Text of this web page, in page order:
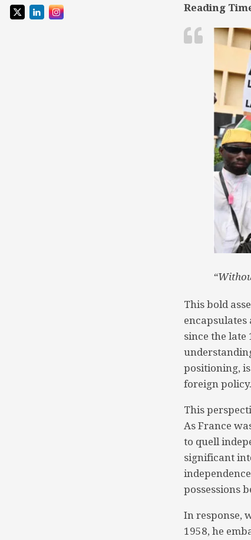
TSD
Collaboration
Reading
This bold
since the late
positioning,
foreign policy.
This
As France
to quell
significant
possessions
In response,
1958, he